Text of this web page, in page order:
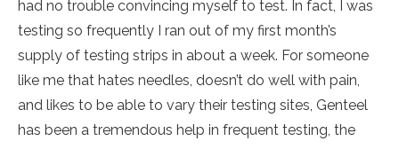
had no trouble convincing myself to test. In fact, I was
testing so frequently I ran out of my first month’s
supply of testing strips in about a week. For someone
like me that hates needles, doesn’t do well with pain,
and likes to be able to vary their testing sites, Genteel
has been a tremendous help in frequent testing, the